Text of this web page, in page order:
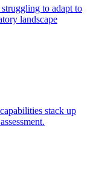
to adapt to
landscape
stack up